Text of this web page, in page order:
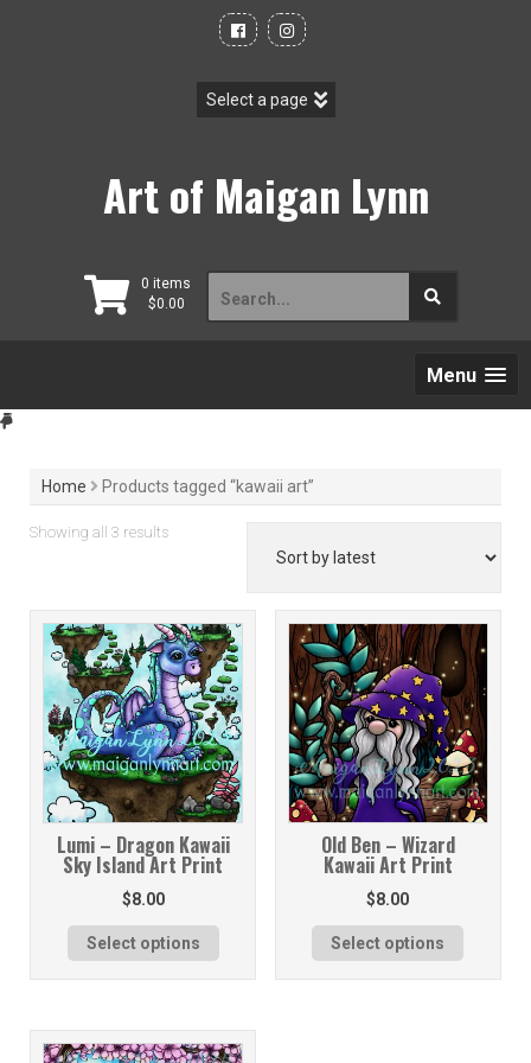
Art of Maigan Lynn
0 items
$0.00
for:
Menu
Home Products tagged “kawaii art”
Showing all 3 resultsSorted
Lumi – Dragon Kawaii
Sky Island Art Print
$8.00
Select options
Old Ben – Wizard
Kawaii Art Print
$8.00
Select options